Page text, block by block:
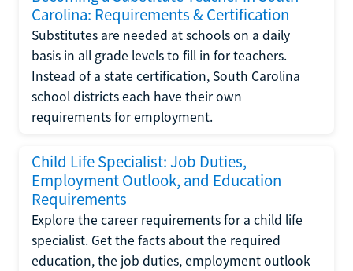
Carolina: Requirements & Certification
Substitutes are needed at schools on a daily
basis in all grade levels to fill in for teachers.
Instead of a state certification, South Carolina
school districts each have their own
requirements for employment.
Child Life Specialist: Job Duties,
Employment Outlook, and Education
Requirements
Explore the career requirements for a child life
specialist. Get the facts about the required
education, the job duties, employment outlook